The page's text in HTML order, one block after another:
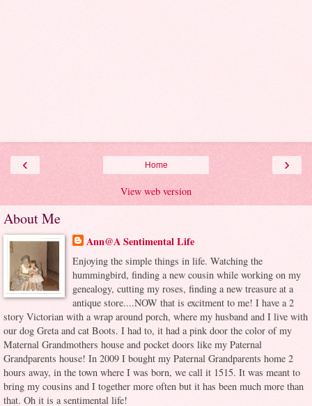
‹ ›
Home
View web version
About Me
Ann@A Sentimental Life
Enjoying the simple things in life. Watching the
hummingbird, finding a new cousin while working on my
genealogy, cutting my roses, finding a new treasure at a
antique store....NOW that is excitment to me! I have a 2
story Victorian with a wrap around porch, where my husband and I live with
our dog Greta and cat Boots. I had to, it had a pink door the color of my
Maternal Grandmothers house and pocket doors like my Paternal
Grandparents house! In 2009 I bought my Paternal Grandparents home 2
hours away, in the town where I was born, we call it 1515. It was meant to
bring my cousins and I together more often but it has been much more than
that. Oh it is a sentimental life!